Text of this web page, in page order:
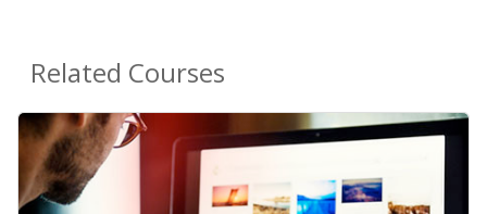
Related Courses